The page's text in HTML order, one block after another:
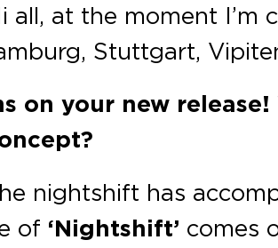
all, at the moment I’m
Stuttgart,
on your new
nightshift has
of ‘Nightshift’ comes